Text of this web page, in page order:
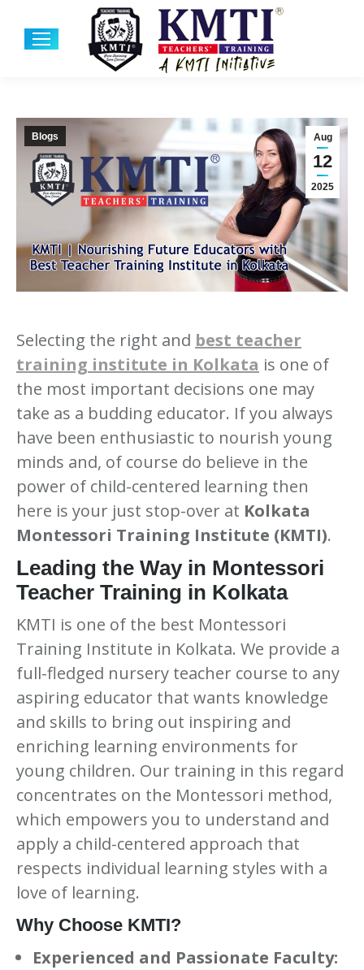
at Amar First School, 523, G.T. Road, Baidyabati,
Aug
12
2025
Blogs
Selecting the right and best teacher
training institute in Kolkata is one of
the most important decisions one may
take as a budding educator. If you always
have been enthusiastic to nourish young
minds and, of course do believe in the
power of child-centered learning then
here is your just stop-over at Kolkata
Montessori Training Institute (KMTI).
Leading the Way in Montessori
Teacher Training in Kolkata
KMTI is one of the best Montessori
Training Institute in Kolkata. We provide a
full-fledged nursery teacher course to any
aspiring educator that wants knowledge
and skills to bring out inspiring and
enriching learning environments for
young children. Our training in this regard
concentrates on the Montessori method,
which empowers you to understand and
apply a child-centered approach that
respects individual learning styles with a
love of learning.
Why Choose KMTI?
Experienced and Passionate Faculty: